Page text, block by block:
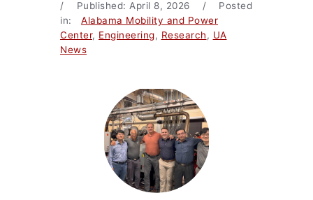
/ Published: April 8, 2026 / Posted
in: Alabama Mobility and Power
Center, Engineering, Research, UA
News